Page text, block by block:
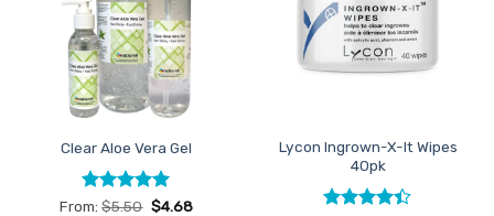
options
may
be
chosen
on
product
page
Clear Aloe Vera Gel
Rated4.94
From:$5.50 $4.68
Lycon Ingrown-X-It Wipes
40pk